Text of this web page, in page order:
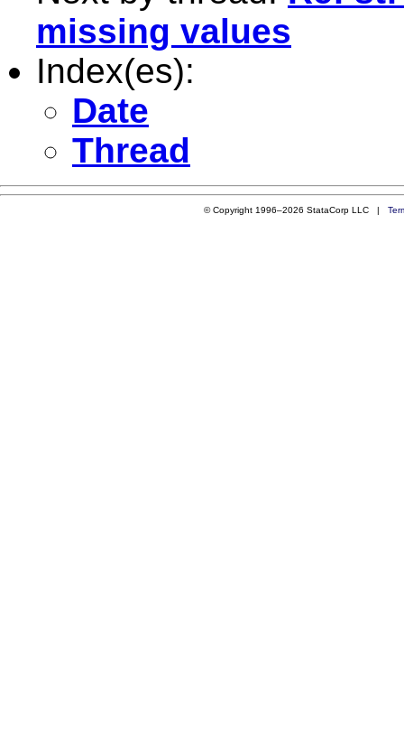
missing values
Index(es):
Date
Thread
© Copyright 1996–2026 StataCorp LLC |